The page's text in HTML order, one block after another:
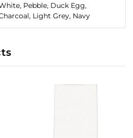
Pebble, Duck Egg,
Light Grey, Navy